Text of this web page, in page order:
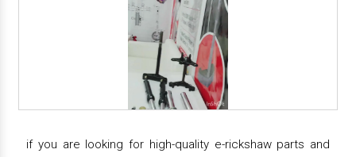
if you are looking for high-quality e-rickshaw parts and